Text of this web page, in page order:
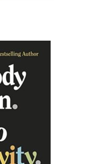
Rose (1984)